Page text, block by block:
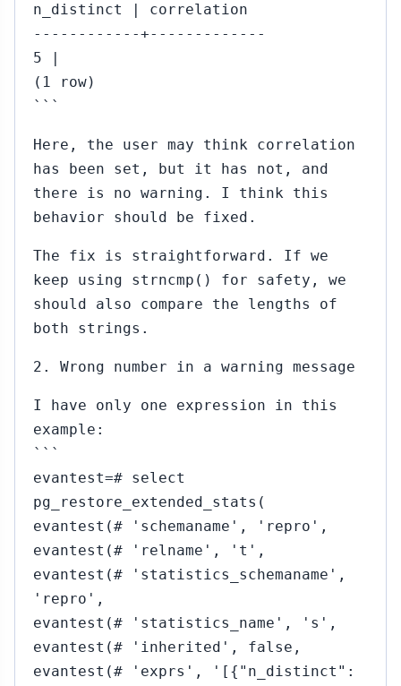
n_distinct | correlation
------------+-------------
5 |
(1 row)
```
Here, the user may think correlation
has been set, but it has not, and
there is no warning. I think this
behavior should be fixed.
The fix is straightforward. If we
keep using strncmp() for safety, we
should also compare the lengths of
both strings.
2. Wrong number in a warning message
I have only one expression in this
example:
```
evantest=# select
pg_restore_extended_stats(
evantest(# 'schemaname', 'repro',
evantest(# 'relname', 't',
evantest(# 'statistics_schemaname',
'repro',
evantest(# 'statistics_name', 's',
evantest(# 'inherited', false,
evantest(# 'exprs', '[{"n_distinct":